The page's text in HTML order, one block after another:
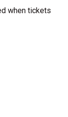
when tickets